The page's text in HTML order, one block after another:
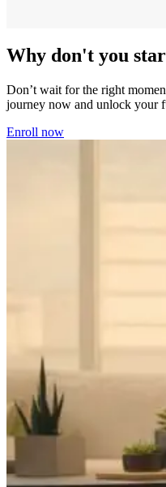
Why don't you
Don’t wait for the right
journey now and unlock your
Enroll now